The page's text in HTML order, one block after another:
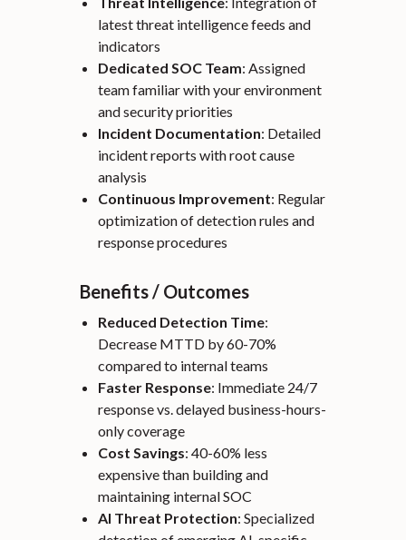
latest threat intelligence feeds and
indicators
Dedicated SOC Team: Assigned
team familiar with your environment
and security priorities
Incident Documentation: Detailed
incident reports with root cause
analysis
Continuous Improvement: Regular
optimization of detection rules and
response procedures
Benefits / Outcomes
Reduced Detection Time:
Decrease MTTD by 60-70%
compared to internal teams
Faster Response: Immediate 24/7
response vs. delayed business-hours-
only coverage
Cost Savings: 40-60% less
expensive than building and
maintaining internal SOC
AI Threat Protection: Specialized